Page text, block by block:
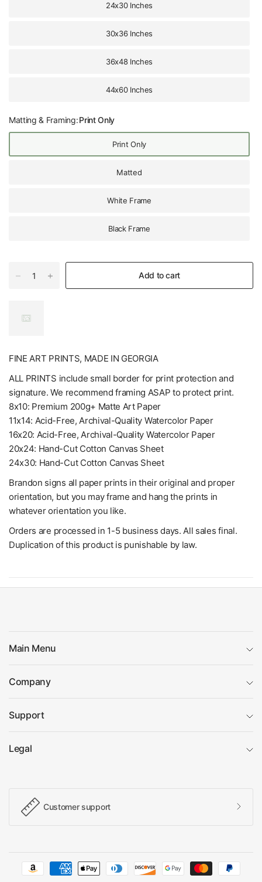
24x30 Inches
30x36 Inches
36x48 Inches
44x60 Inches
Matting & Framing:Print Only
Print Only
Matted
White Frame
Black Frame
Add to cart
FINE ART PRINTS, MADE IN GEORGIA
ALL PRINTS include small border for print protection and
signature. We recommend framing ASAP to protect print.
8x10: Premium 200g+ Matte Art Paper
11x14: Acid-Free, Archival-Quality Watercolor Paper
16x20: Acid-Free, Archival-Quality Watercolor Paper
20x24: Hand-Cut Cotton Canvas Sheet
24x30: Hand-Cut Cotton Canvas Sheet
Brandon signs all paper prints in their original and proper
orientation, but you may frame and hang the prints in
whatever orientation you like.
Orders are processed in 1-5 business days. All sales final.
Duplication of this product is punishable by law.
Main Menu
Company
Support
Legal
Customer support